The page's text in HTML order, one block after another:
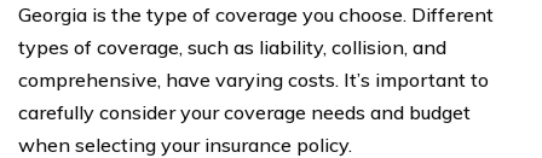
Georgia is the type of coverage you choose. Different
types of coverage, such as liability, collision, and
comprehensive, have varying costs. It’s important to
carefully consider your coverage needs and budget
when selecting your insurance policy.